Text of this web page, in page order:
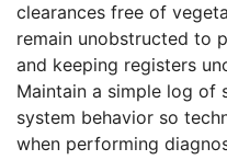
clearances free of
remain unobstructed to
and keeping registers
Maintain a simple log of
system behavior so
when performing